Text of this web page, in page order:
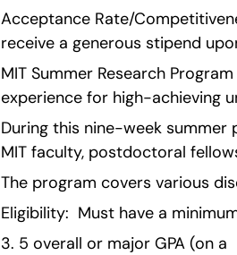
Acceptance Rate/
receive a generous stipend
MIT Summer Research
experience for high-achieving
During this nine-week
MIT faculty, postdoctoral
The program covers various
Eligibility:  Must have a
3. 5 overall or major GPA (on a